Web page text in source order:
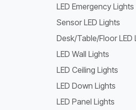
LED Emergency Lights
Sensor LED Lights
Desk/Table/Floor LED
LED Wall Lights
LED Ceiling Lights
LED Down Lights
LED Panel Lights